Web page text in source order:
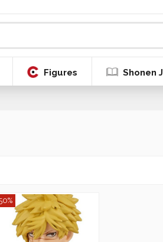
Figures Shonen